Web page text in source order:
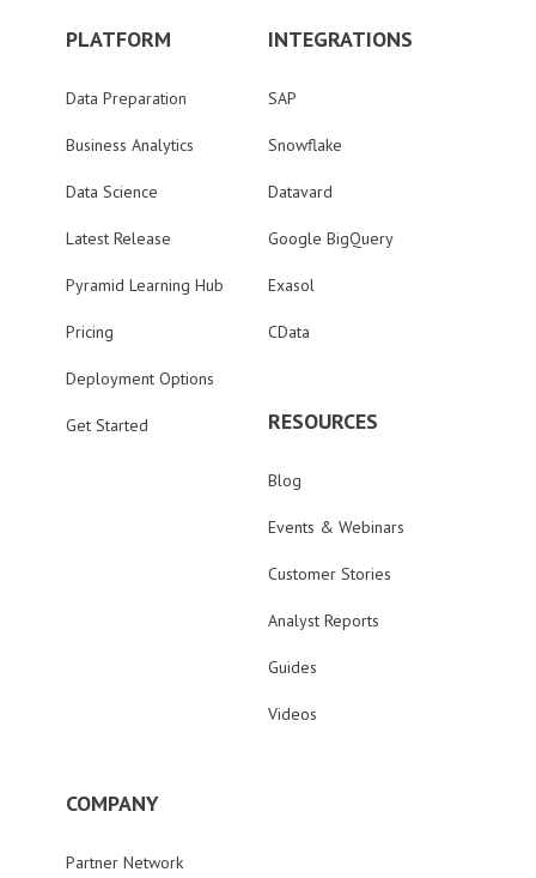
PLATFORM
Data Preparation
Business Analytics
Data Science
Latest Release
Pyramid Learning Hub
Pricing
Deployment Options
Get Started
INTEGRATIONS
SAP
Snowflake
Datavard
Google BigQuery
Exasol
CData
RESOURCES
Blog
Events & Webinars
Customer Stories
Analyst Reports
Guides
Videos
COMPANY
Partner Network